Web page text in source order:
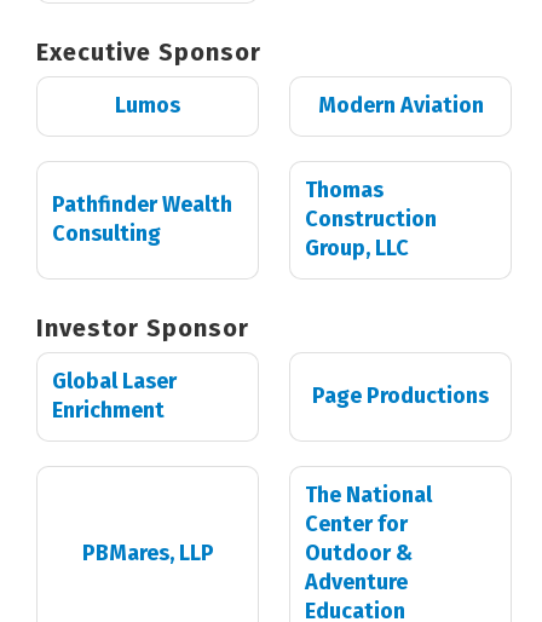
Executive Sponsor
Lumos Modern Aviation
Pathfinder Wealth
Consulting
Thomas
Construction
Group, LLC
Investor Sponsor
Global Laser
Enrichment
Page Productions
PBMares, LLP
The National
Center for
Outdoor &
Adventure
Education